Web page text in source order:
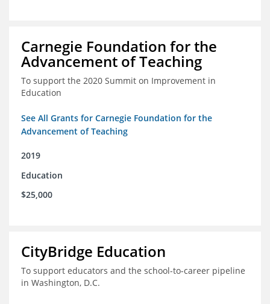
Carnegie Foundation for the
Advancement of Teaching
To support the 2020 Summit on Improvement in
Education
See All Grants for Carnegie Foundation for the
Advancement of Teaching
2019
Education
$25,000
CityBridge Education
To support educators and the school-to-career pipeline
in Washington, D.C.